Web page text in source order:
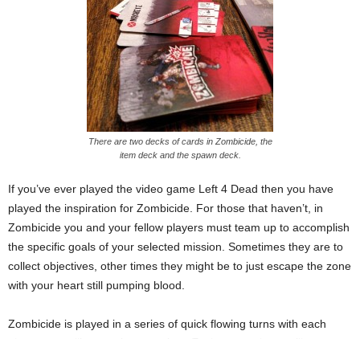
There are two decks of cards in Zombicide, the
item deck and the spawn deck.
If you’ve ever played the video game Left 4 Dead then you have
played the inspiration for Zombicide. For those that haven’t, in
Zombicide you and your fellow players must team up to accomplish
the specific goals of your selected mission. Sometimes they are to
collect objectives, other times they might be to just escape the zone
with your heart still pumping blood.
Zombicide is played in a series of quick flowing turns with each